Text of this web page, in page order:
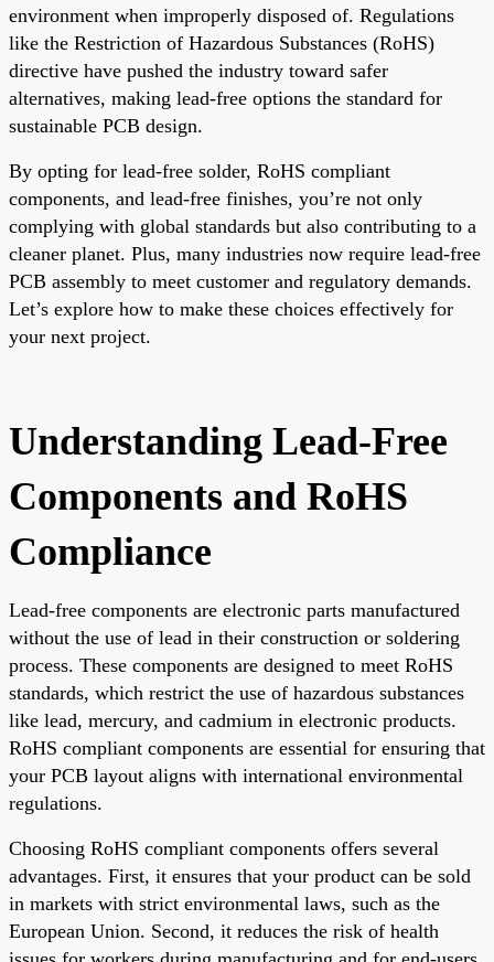
environment when improperly disposed of. Regulations
like the Restriction of Hazardous Substances (RoHS)
directive have pushed the industry toward safer
alternatives, making lead-free options the standard for
sustainable PCB design.
By opting for lead-free solder, RoHS compliant
components, and lead-free finishes, you’re not only
complying with global standards but also contributing to a
cleaner planet. Plus, many industries now require lead-free
PCB assembly to meet customer and regulatory demands.
Let’s explore how to make these choices effectively for
your next project.
Understanding Lead-Free
Components and RoHS
Compliance
Lead-free components are electronic parts manufactured
without the use of lead in their construction or soldering
process. These components are designed to meet RoHS
standards, which restrict the use of hazardous substances
like lead, mercury, and cadmium in electronic products.
RoHS compliant components are essential for ensuring that
your PCB layout aligns with international environmental
regulations.
Choosing RoHS compliant components offers several
advantages. First, it ensures that your product can be sold
in markets with strict environmental laws, such as the
European Union. Second, it reduces the risk of health